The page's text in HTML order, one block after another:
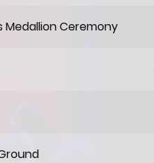
Medallion Ceremony